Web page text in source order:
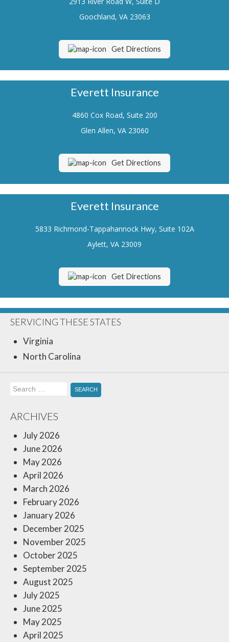
Renters Insurance
Life Insurance
Boat/Watercraft Insurance
Classic Car Insurance
Contact Us
Contact Your Carrier
Insurance Blog
Goochland, VA 23063
Get Directions
Everett Insurance
4860 Cox Road, Suite 200
Glen Allen, VA 23060
Get Directions
Everett Insurance
5833 Richmond-Tappahannock Hwy, Suite 102A
Aylett, VA 23009
Get Directions
SERVICING THESE STATES
Virginia
North Carolina
Search
for:
ARCHIVES
July 2026
June 2026
May 2026
April 2026
March 2026
February 2026
January 2026
December 2025
November 2025
October 2025
September 2025
August 2025
July 2025
June 2025
May 2025
April 2025